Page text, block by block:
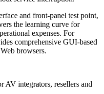
and front-panel test point,
the learning curve for
expenses. For
comprehensive GUI-based
browsers.
AV integrators, resellers and